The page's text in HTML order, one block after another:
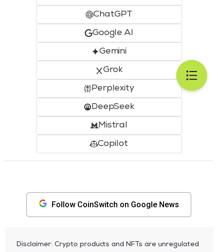
ChatGPT
Google AI
Gemini
Grok
Perplexity
DeepSeek
Mistral
Copilot
Follow CoinSwitch on Google News
Disclaimer: Crypto products and NFTs are unregulated